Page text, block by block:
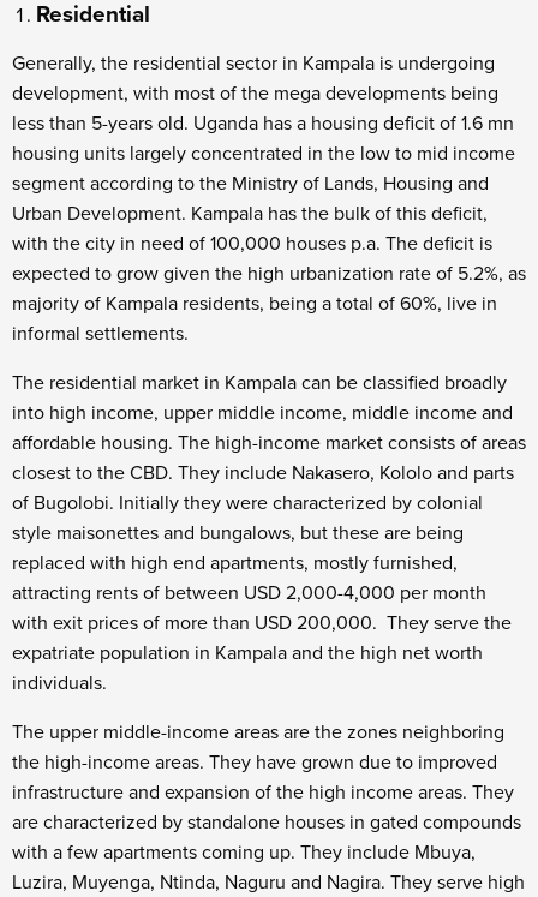
Residential
Generally, the residential sector in Kampala is undergoing
development, with most of the mega developments being
less than 5-years old. Uganda has a housing deficit of 1.6 mn
housing units largely concentrated in the low to mid income
segment according to the Ministry of Lands, Housing and
Urban Development. Kampala has the bulk of this deficit,
with the city in need of 100,000 houses p.a. The deficit is
expected to grow given the high urbanization rate of 5.2%, as
majority of Kampala residents, being a total of 60%, live in
informal settlements.
The residential market in Kampala can be classified broadly
into high income, upper middle income, middle income and
affordable housing. The high-income market consists of areas
closest to the CBD. They include Nakasero, Kololo and parts
of Bugolobi. Initially they were characterized by colonial
style maisonettes and bungalows, but these are being
replaced with high end apartments, mostly furnished,
attracting rents of between USD 2,000-4,000 per month
with exit prices of more than USD 200,000. They serve the
expatriate population in Kampala and the high net worth
individuals.
The upper middle-income areas are the zones neighboring
the high-income areas. They have grown due to improved
infrastructure and expansion of the high income areas. They
are characterized by standalone houses in gated compounds
with a few apartments coming up. They include Mbuya,
Luzira, Muyenga, Ntinda, Naguru and Nagira. They serve high